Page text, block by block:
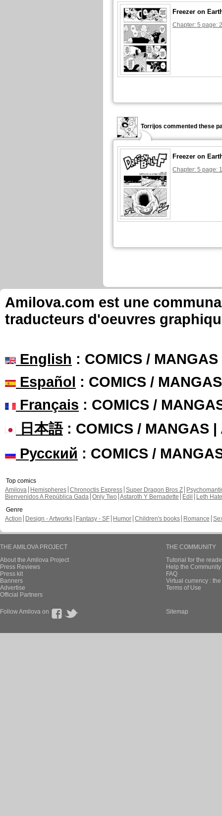
Freezer on
Chapter: 5 page: 2
Torrijos commented these
Freezer on
Chapter: 5 page: 1
Amilova.com est une
traducteurs d'oeuvres
English : COMICS /
Español : COMICS /
Français : COMICS /
日本語: COMICS / MANGAS |
Русский : COMICS /
Top comics
Amilova
Hemispheres Chronoctis Express Super Dragon Bros Z
Bienvenidos A República Gada Only Two Astaroth Y Bernadette Edil
Leth Hate
Genre
Action
Design - Artworks Fantasy - SF Humor Children's books Romance
THE AMILOVA PROJECT
About the Amilova Project
Press Reviews
Press kit
Banners
Advertise
Official Partners
THE COMMUNITY
Tutorial for the
Help the
FAQ
Virtual currency :
Terms of Use
Follow Amilova on Sitemap